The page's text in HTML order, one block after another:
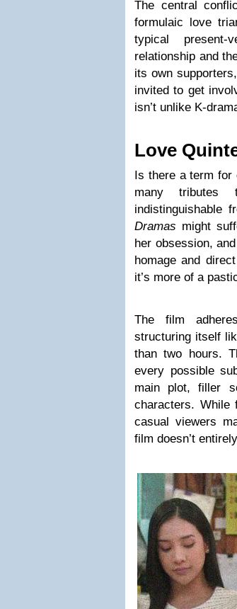
The central
formulaic love
typical present-
relationship and
its own
invited to get
isn’t unlike K-
Love
Is there a term for
many
Dramas might
her obsession,
homage and
it’s more of a
The film
structuring itself
than two hours.
every possible
main plot, filler
characters. While
casual viewers
film doesn’t